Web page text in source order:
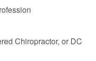
Chiropractor, or DC